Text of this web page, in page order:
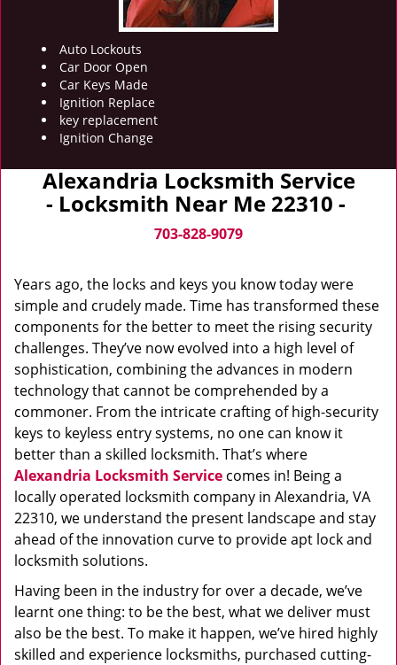
Auto Lockouts
Car Door Open
Car Keys Made
Ignition Replace
key replacement
Ignition Change
Alexandria Locksmith Service
- Locksmith Near Me 22310 -
703-828-9079
Years ago, the locks and keys you know today were
simple and crudely made. Time has transformed these
components for the better to meet the rising security
challenges. They’ve now evolved into a high level of
sophistication, combining the advances in modern
technology that cannot be comprehended by a
commoner. From the intricate crafting of high-security
keys to keyless entry systems, no one can know it
better than a skilled locksmith. That’s where
Alexandria Locksmith Service comes in! Being a
locally operated locksmith company in Alexandria, VA
22310, we understand the present landscape and stay
ahead of the innovation curve to provide apt lock and
locksmith solutions.
Having been in the industry for over a decade, we’ve
learnt one thing: to be the best, what we deliver must
also be the best. To make it happen, we’ve hired highly
skilled and experience locksmiths, purchased cutting-